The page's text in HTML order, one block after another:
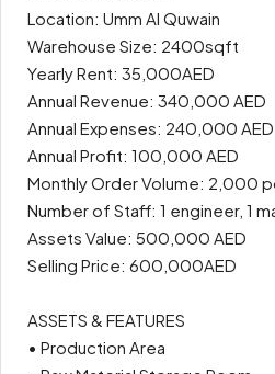
Location: Umm Al Quwain
Warehouse Size: 2400sqft
Yearly Rent: 35,000AED
Annual Revenue: 340,000 AED
Annual Expenses: 240,000 AED
Annual Profit: 100,000 AED
Monthly Order Volume: 2,000
Number of Staff: 1 engineer, 1
Assets Value: 500,000 AED
Selling Price: 600,000AED
ASSETS & FEATURES
• Production Area